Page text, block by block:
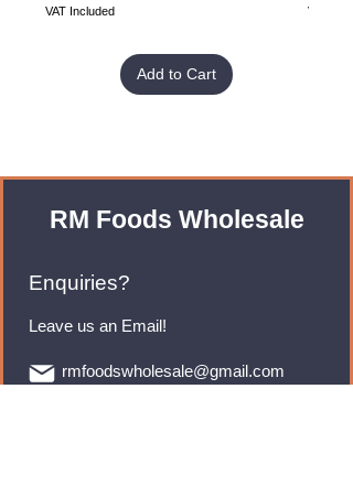
VAT Included
Add to Cart
VAT
RM Foods Wholesale
Enquiries?
Leave us an Email!
rmfoodswholesale@gmail.com